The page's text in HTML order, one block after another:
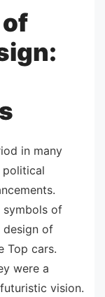
of
in many
political
symbols of
design of
Top cars.
were a
vision.